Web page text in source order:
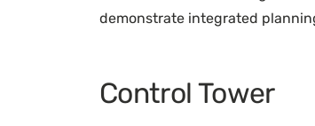
demonstrate integrated
Control Tower